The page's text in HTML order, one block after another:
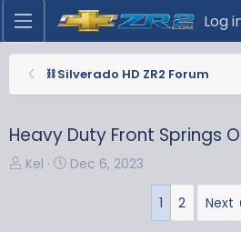
Log
⛓️ Silverado HD ZR2 Forum
Heavy Duty Front Springs
T
Kel
S
Dec 6, 2023
1 2 Next